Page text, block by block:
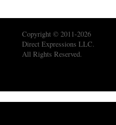
Copyright © 2011-2026
Direct Expressions LLC.
All Rights Reserved.